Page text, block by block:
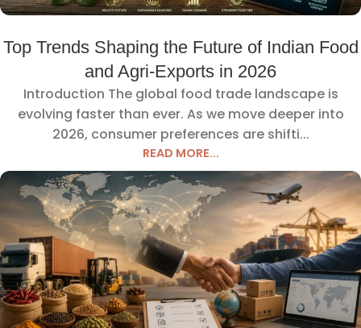
Top Trends Shaping the Future of Indian Food
and Agri-Exports in 2026
Introduction The global food trade landscape is
evolving faster than ever. As we move deeper into
2026, consumer preferences are shifti...
READ MORE...